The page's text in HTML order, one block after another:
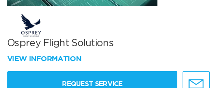
Osprey Flight Solutions
VIEW INFORMATION
REQUEST SERVICE